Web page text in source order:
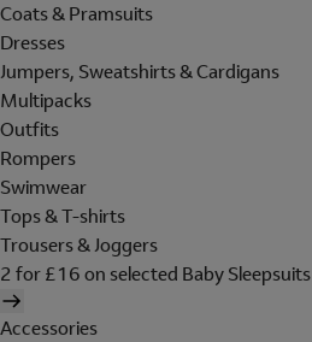
Coats & Pramsuits
Dresses
Jumpers, Sweatshirts & Cardigans
Multipacks
Outfits
Rompers
Swimwear
Tops & T-shirts
Trousers & Joggers
2 for £16 on selected Baby Sleepsuits
Accessories